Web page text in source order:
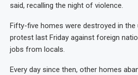
said, recalling the night of violence.
Fifty-five homes were destroyed in
protest last Friday against foreign
jobs from locals.
Every day since then, other homes